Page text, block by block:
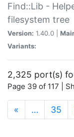
Find::Lib -
filesystem tree
Version: 1.40.0 |
Variants:
2,325 port(s)
Page 39 of 117 |
« … 35